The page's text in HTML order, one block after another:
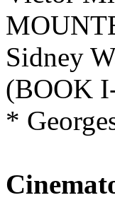
Sidney
(BOOK
*